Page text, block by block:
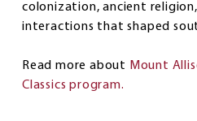
colonization, ancient
interactions that shaped
Read more about Mount
Classics program.